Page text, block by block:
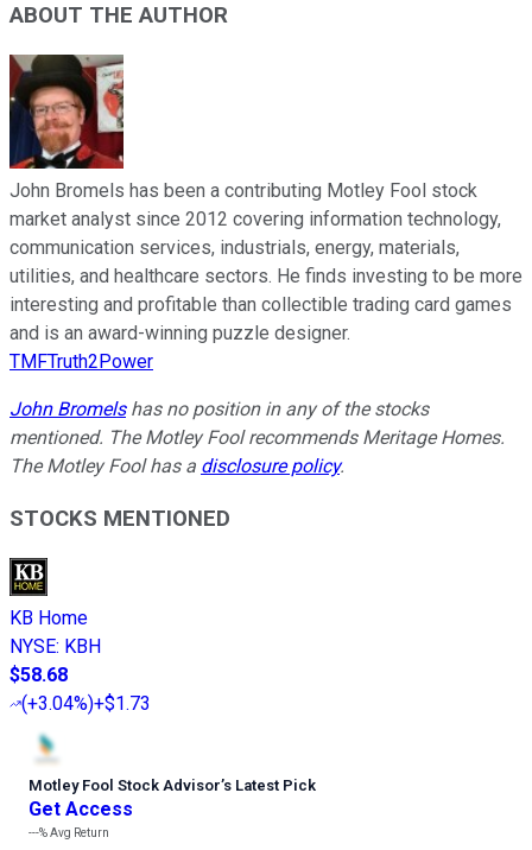
ABOUT THE AUTHOR
John Bromels has been a contributing Motley Fool stock
market analyst since 2012 covering information technology,
communication services, industrials, energy, materials,
utilities, and healthcare sectors. He finds investing to be more
interesting and profitable than collectible trading card games
and is an award-winning puzzle designer.
TMFTruth2Power
John Bromelshas no position in any of the stocks
mentioned. The Motley Fool recommends Meritage Homes.
The Motley Fool has a disclosure policy.
STOCKS MENTIONED
KB Home
NYSE: KBH
$58.68
(+3.04%)+$1.73
Motley Fool Stock Advisor’s Latest Pick
Get Access
---%Avg Return